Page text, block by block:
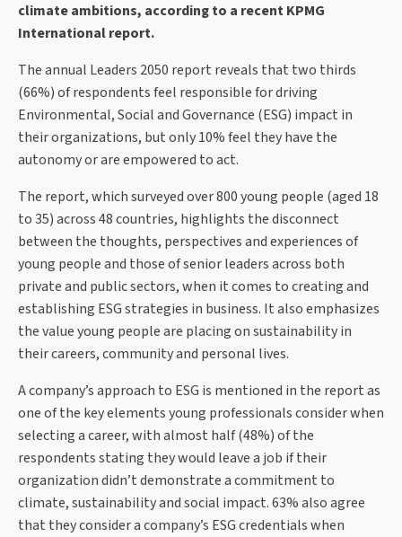
climate ambitions, according to a recent KPMG
International report.
The annual Leaders 2050 report reveals that two thirds
(66%) of respondents feel responsible for driving
Environmental, Social and Governance (ESG) impact in
their organizations, but only 10% feel they have the
autonomy or are empowered to act.
The report, which surveyed over 800 young people (aged 18
to 35) across 48 countries, highlights the disconnect
between the thoughts, perspectives and experiences of
young people and those of senior leaders across both
private and public sectors, when it comes to creating and
establishing ESG strategies in business. It also emphasizes
the value young people are placing on sustainability in
their careers, community and personal lives.
A company’s approach to ESG is mentioned in the report as
one of the key elements young professionals consider when
selecting a career, with almost half (48%) of the
respondents stating they would leave a job if their
organization didn’t demonstrate a commitment to
climate, sustainability and social impact. 63% also agree
that they consider a company’s ESG credentials when